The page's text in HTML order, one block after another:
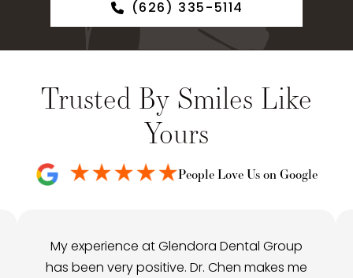
(626) 335-5114
Trusted By Smiles Like
Yours
People Love Us on Google
My experience at Glendora Dental Group
has been very positive. Dr. Chen makes me